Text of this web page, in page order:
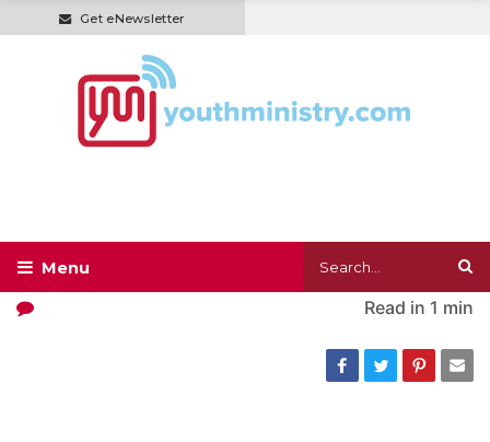
Get eNewsletter
Read in 1 min